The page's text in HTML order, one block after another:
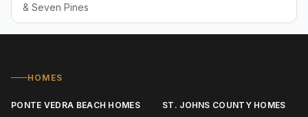
& Seven Pines
HOMES
PONTE VEDRA BEACH HOMES
ST. JOHNS COUNTY HOMES